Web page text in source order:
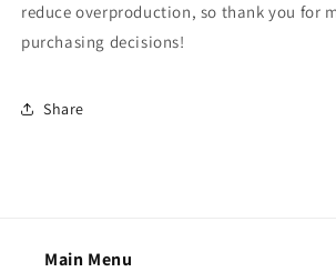
reduce overproduction, so thank you for
purchasing decisions!
Share
Main Menu